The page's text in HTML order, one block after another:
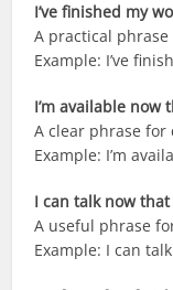
I’ve finished my
A practical
Example: I’ve
I’m available now
A clear phrase
Example: I’m
I can talk now that
A useful phrase
Example: I can